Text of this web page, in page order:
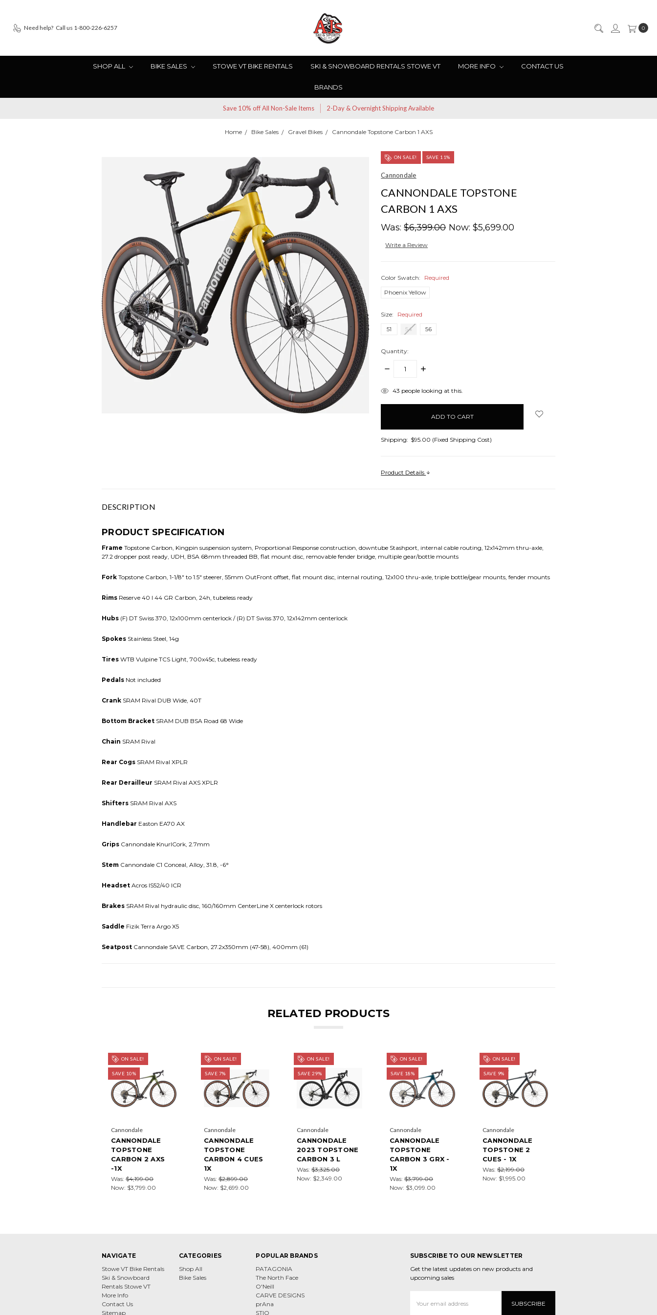
Need help? Call us 1-800-226-6257 0
SHOP ALL BIKE SALES STOWE VT BIKE RENTALS SKI & SNOWBOARD RENTALS STOWE VT MORE INFO CONTACT US
BRANDS
Save 10% off All Non-Sale Items 2-Day & Overnight Shipping Available
Home Bike Sales Gravel Bikes Cannondale Topstone Carbon 1 AXS
ON SALE! SAVE 11%
Cannondale
CANNONDALE TOPSTONE
CARBON 1 AXS
Was:$6,399.00 Now:$5,699.00
Write a Review
Color Swatch:
Required
Phoenix Yellow
Size:
Required
51
54 56
Quantity:
DECREASE
INCREASE
items43 people looking at this.
Shipping: $95.00 (Fixed Shipping Cost)
Product Details
DESCRIPTION
PRODUCT SPECIFICATION
Frame Topstone Carbon, Kingpin suspension system, Proportional Response construction, downtube Stashport, internal cable routing, 12x142mm thru-axle,
27.2 dropper post ready, UDH, BSA 68mm threaded BB, flat mount disc, removable fender bridge, multiple gear/bottle mounts
Fork Topstone Carbon, 1-1/8" to 1.5" steerer, 55mm OutFront offset, flat mount disc, internal routing, 12x100 thru-axle, triple bottle/gear mounts, fender mounts
Rims Reserve 40 I 44 GR Carbon, 24h, tubeless ready
Hubs (F) DT Swiss 370, 12x100mm centerlock / (R) DT Swiss 370, 12x142mm centerlock
Spokes Stainless Steel, 14g
Tires WTB Vulpine TCS Light, 700x45c, tubeless ready
Pedals Not included
Crank SRAM Rival DUB Wide, 40T
Bottom Bracket SRAM DUB BSA Road 68 Wide
Chain SRAM Rival
Rear Cogs SRAM Rival XPLR
Rear Derailleur SRAM Rival AXS XPLR
Shifters SRAM Rival AXS
Handlebar Easton EA70 AX
Grips Cannondale KnurlCork, 2.7mm
Stem Cannondale C1 Conceal, Alloy, 31.8, -6°
Headset Acros IS52/40 ICR
Brakes SRAM Rival hydraulic disc, 160/160mm CenterLine X centerlock rotors
Saddle Fizik Terra Argo X5
Seatpost Cannondale SAVE Carbon, 27.2x350mm (47-58), 400mm (61)
RELATED PRODUCTS
ON SALE!
SAVE 10%
Cannondale
CANNONDALE
TOPSTONE
CARBON 2 AXS
-1X
Was: $4,199.00
Now: $3,799.00
ON SALE!
SAVE 7%
Cannondale
CANNONDALE
TOPSTONE
CARBON 4 CUES
1X
Was: $2,899.00
Now: $2,699.00
ON SALE!
SAVE 29%
Cannondale
CANNONDALE
2023 TOPSTONE
CARBON 3 L
Was: $3,325.00
Now: $2,349.00
ON SALE!
SAVE 18%
Cannondale
CANNONDALE
TOPSTONE
CARBON 3 GRX -
1X
Was: $3,799.00
Now: $3,099.00
ON SALE!
SAVE 9%
Cannondale
CANNONDALE
TOPSTONE 2
CUES - 1X
Was: $2,199.00
Now: $1,995.00
NAVIGATE
Stowe VT Bike Rentals
Ski & Snowboard
Rentals Stowe VT
More Info
Contact Us
Sitemap
CATEGORIES
Shop All
Bike Sales
POPULAR BRANDS
PATAGONIA
The North Face
O'Neill
CARVE DESIGNS
prAna
STIO
SUBSCRIBE TO OUR NEWSLETTER
Get the latest updates on new products and
upcoming sales
Address